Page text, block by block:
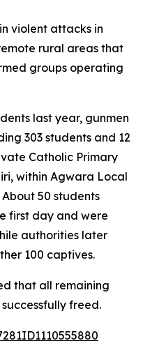
violent attacks in
rural areas that
groups operating
last year, gunmen
303 students and 12
Catholic Primary
within Agwara Local
About 50 students
first day and were
authorities later
100 captives.
that all remaining
freed.